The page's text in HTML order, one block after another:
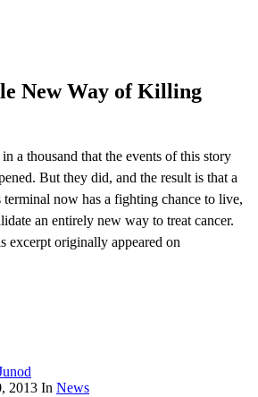
New Way of Killing
a thousand that the events of this story
But they did, and the result is that a
now has a fighting chance to live,
an entirely new way to treat cancer.
excerpt originally appeared on
2013 In News